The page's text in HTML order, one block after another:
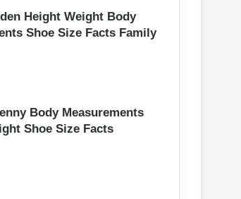
Height Weight Body
Shoe Size Facts Family
Body Measurements
Shoe Size Facts